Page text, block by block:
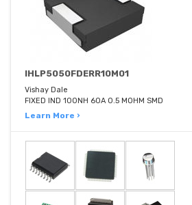
IHLP5050FDERR10M01
Vishay Dale
FIXED IND 100NH 60A 0.5 MOHM SMD
Learn More ›